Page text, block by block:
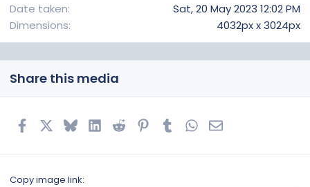
Date taken
Sat, 20 May 2023 12:02 PM
Dimensions
4032px x 3024px
Share this media
FacebookBlueskyLinkedIn
Reddit Pinterest
TumblrWhatsApp
Email
Copy image link